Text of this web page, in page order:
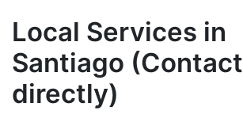
Local Services in
Santiago (Contact
directly)